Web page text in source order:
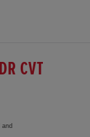
CVT
and